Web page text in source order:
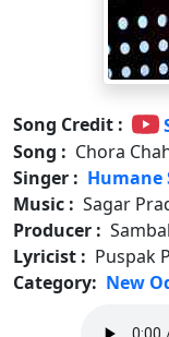
Song Credit :
Song : Chora
Singer : Humane
Music : Sagar
Producer :
Lyricist : Puspak
Category: New